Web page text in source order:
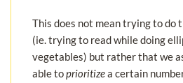
This does not mean trying to do
(ie. trying to read while doing
vegetables) but rather that we
able toprioritizea certain